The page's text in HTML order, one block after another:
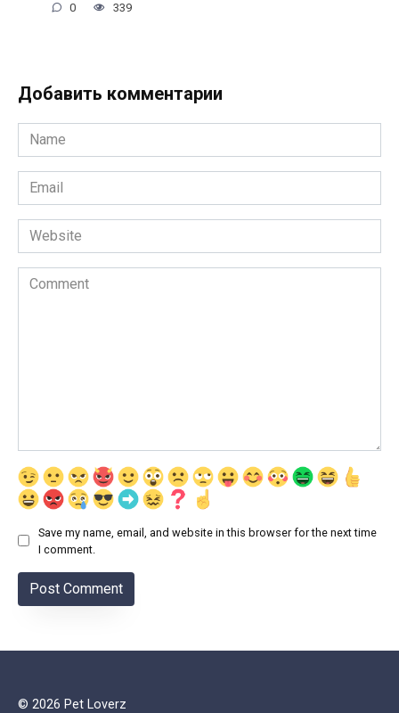
0 339
Добавить комментарии
Name
*
Email
*
Website
Comment
Save my name, email, and website in this browser for the next time
I comment.
© 2026 Pet Loverz